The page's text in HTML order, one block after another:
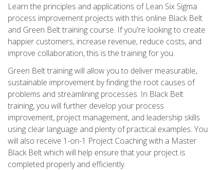
Learn the principles and applications of Lean Six Sigma
process improvement projects with this online Black Belt
and Green Belt training course. If you're looking to create
happier customers, increase revenue, reduce costs, and
improve collaboration, this is the training for you.
Green Belt training will allow you to deliver measurable,
sustainable improvement by finding the root causes of
problems and streamlining processes. In Black Belt
training, you will further develop your process
improvement, project management, and leadership skills
using clear language and plenty of practical examples. You
will also receive 1-on-1 Project Coaching with a Master
Black Belt which will help ensure that your project is
completed properly and efficiently.